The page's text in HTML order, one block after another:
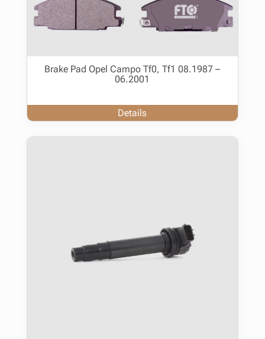
Brake Pad Opel Campo Tf0, Tf1 08.1987 –
06.2001
Details